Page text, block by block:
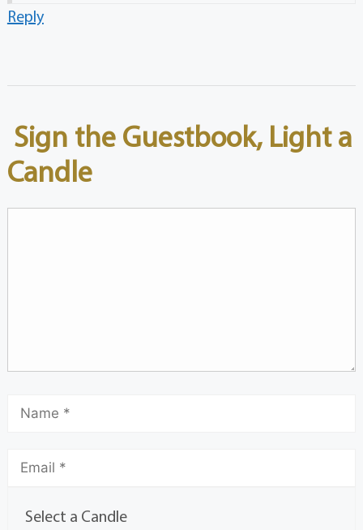
Reply
Sign the Guestbook, Light a
Candle
Select a Candle